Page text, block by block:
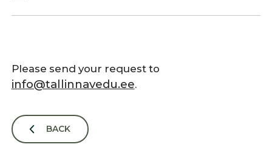
Please send your request to
info@tallinnavedu.ee.
BACK